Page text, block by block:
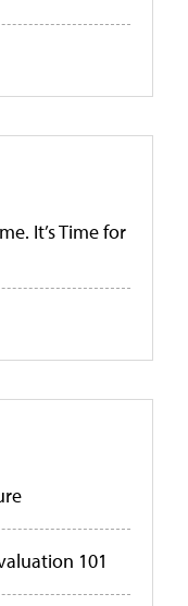
It’s Time for
101